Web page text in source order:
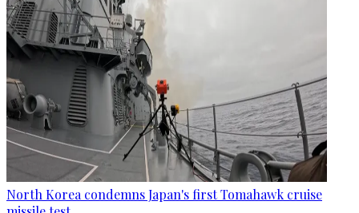
North Korea condemns Japan's first Tomahawk cruise